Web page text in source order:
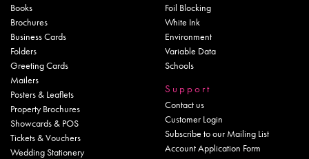
Books
Brochures
Business Cards
Folders
Greeting Cards
Mailers
Posters & Leaflets
Property Brochures
Showcards & POS
Tickets & Vouchers
Wedding Stationery
Foil Blocking
White Ink
Environment
Variable Data
Schools
Support
Contact us
Customer Login
Subscribe to our Mailing List
Account Application Form